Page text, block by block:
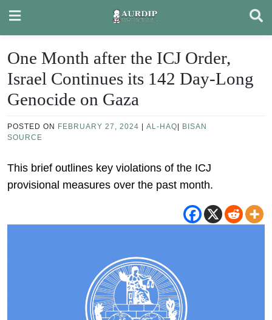
content
One Month after the ICJ Order,
Israel Continues its 142 Day-Long
Genocide on Gaza
POSTED ON FEBRUARY 27, 2024 AL-HAQ
BISAN
SOURCE
This brief outlines key violations of the ICJ
provisional measures over the past month.